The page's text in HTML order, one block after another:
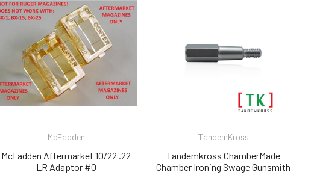
McFadden
McFadden Aftermarket 10/22 .22
LR Adaptor #0
TandemKross
Tandemkross ChamberMade
Chamber Ironing Swage Gunsmith